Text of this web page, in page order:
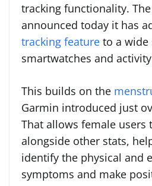
tracking functionality.
announced today it has
tracking feature to a wide
smartwatches and
This builds on the
Garmin introduced just
That allows female users
alongside other stats,
identify the physical and
symptoms and make